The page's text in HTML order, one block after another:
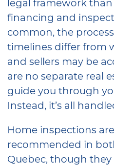
financing and
common, the
timelines differ from
and sellers may be
are no separate real
guide you through
Instead, it’s all
Home inspections
recommended in
Quebec, though